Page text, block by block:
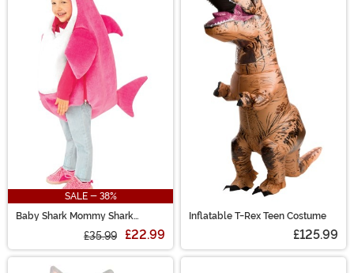
SALE - 38%
Baby Shark Mommy Shark
£35.99 £22.99
Inflatable T-Rex Teen Costume
£125.99